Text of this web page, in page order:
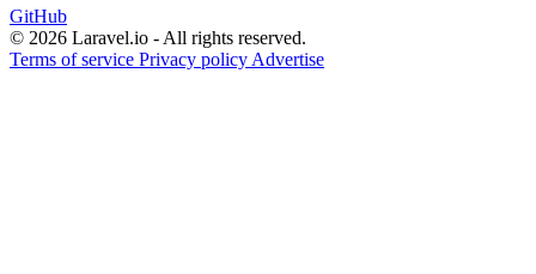
GitHub
© 2026 Laravel.io - All rights reserved.
Terms of service Privacy policy Advertise